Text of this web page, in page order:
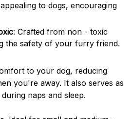
to dogs, encouraging
: Crafted from non - toxic
the safety of your furry friend.
to your dog, reducing
you're away. It also serves as
naps and sleep.